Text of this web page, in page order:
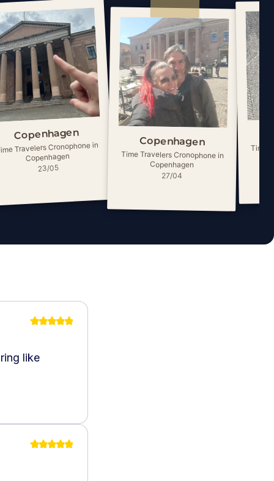
Copenhagen
Travelers Cronophone in
Copenhagen
23/05
Copenhagen
Time Travelers Cronophone in
Copenhagen
27/04
Time
like